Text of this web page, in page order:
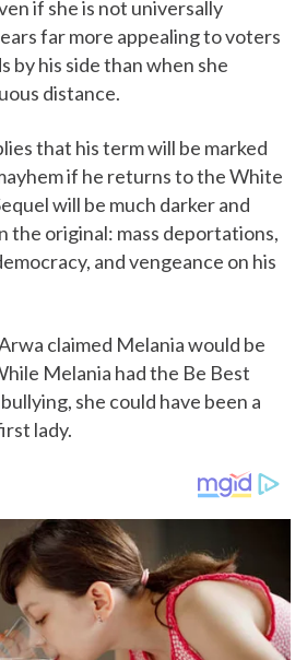
if she is not universally
far more appealing to voters
by his side than when she
distance.
that his term will be marked
if he returns to the White
will be much darker and
the original: mass deportations,
and vengeance on his
claimed Melania would be
Melania had the Be Best
she could have been a
lady.